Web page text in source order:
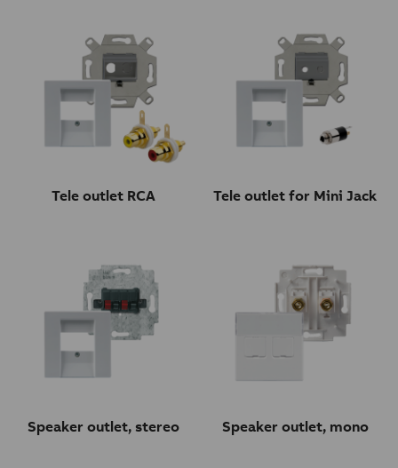
Tele outlet RCA Tele outlet for Mini Jack
Speaker outlet, stereo Speaker outlet, mono